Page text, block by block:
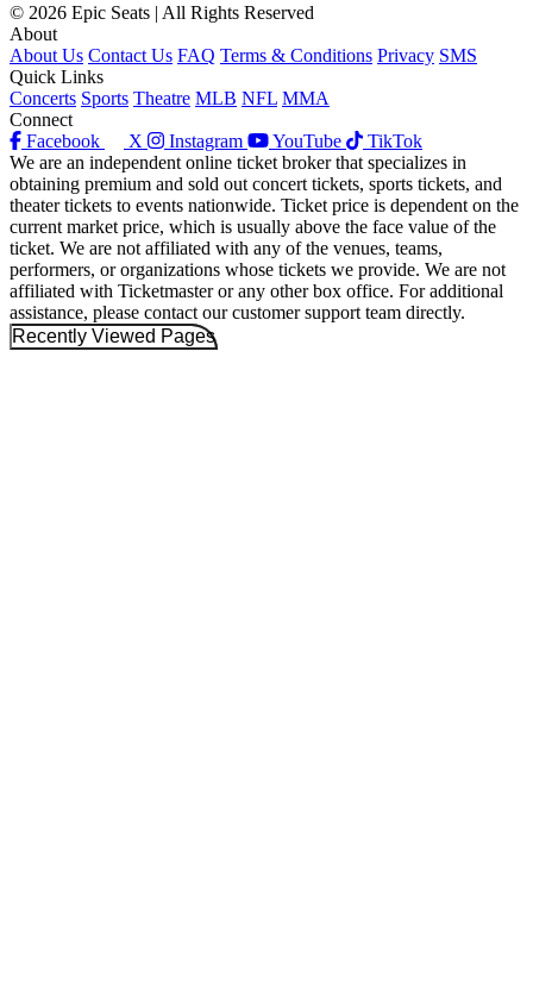
© 2026 Epic Seats | All Rights Reserved
About
About Us Contact Us FAQ Terms & Conditions Privacy SMS
Quick Links
Concerts Sports Theatre MLB NFL MMA
Connect
Facebook
X Instagram YouTube
TikTok
We are an independent online ticket broker that specializes in
obtaining premium and sold out concert tickets, sports tickets, and
theater tickets to events nationwide. Ticket price is dependent on the
current market price, which is usually above the face value of the
ticket. We are not affiliated with any of the venues, teams,
performers, or organizations whose tickets we provide. We are not
affiliated with Ticketmaster or any other box office. For additional
assistance, please contact our customer support team directly.
Recently Viewed Pages